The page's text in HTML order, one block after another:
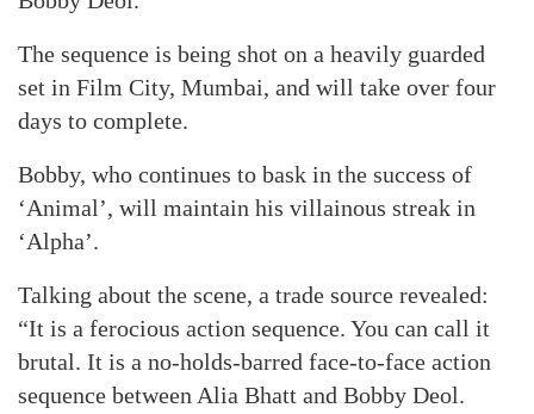
The sequence is being shot on a heavily guarded
set in Film City, Mumbai, and will take over four
days to complete.
Bobby, who continues to bask in the success of
‘Animal’, will maintain his villainous streak in
‘Alpha’.
Talking about the scene, a trade source revealed:
“It is a ferocious action sequence. You can call it
brutal. It is a no-holds-barred face-to-face action
sequence between Alia Bhatt and Bobby Deol.